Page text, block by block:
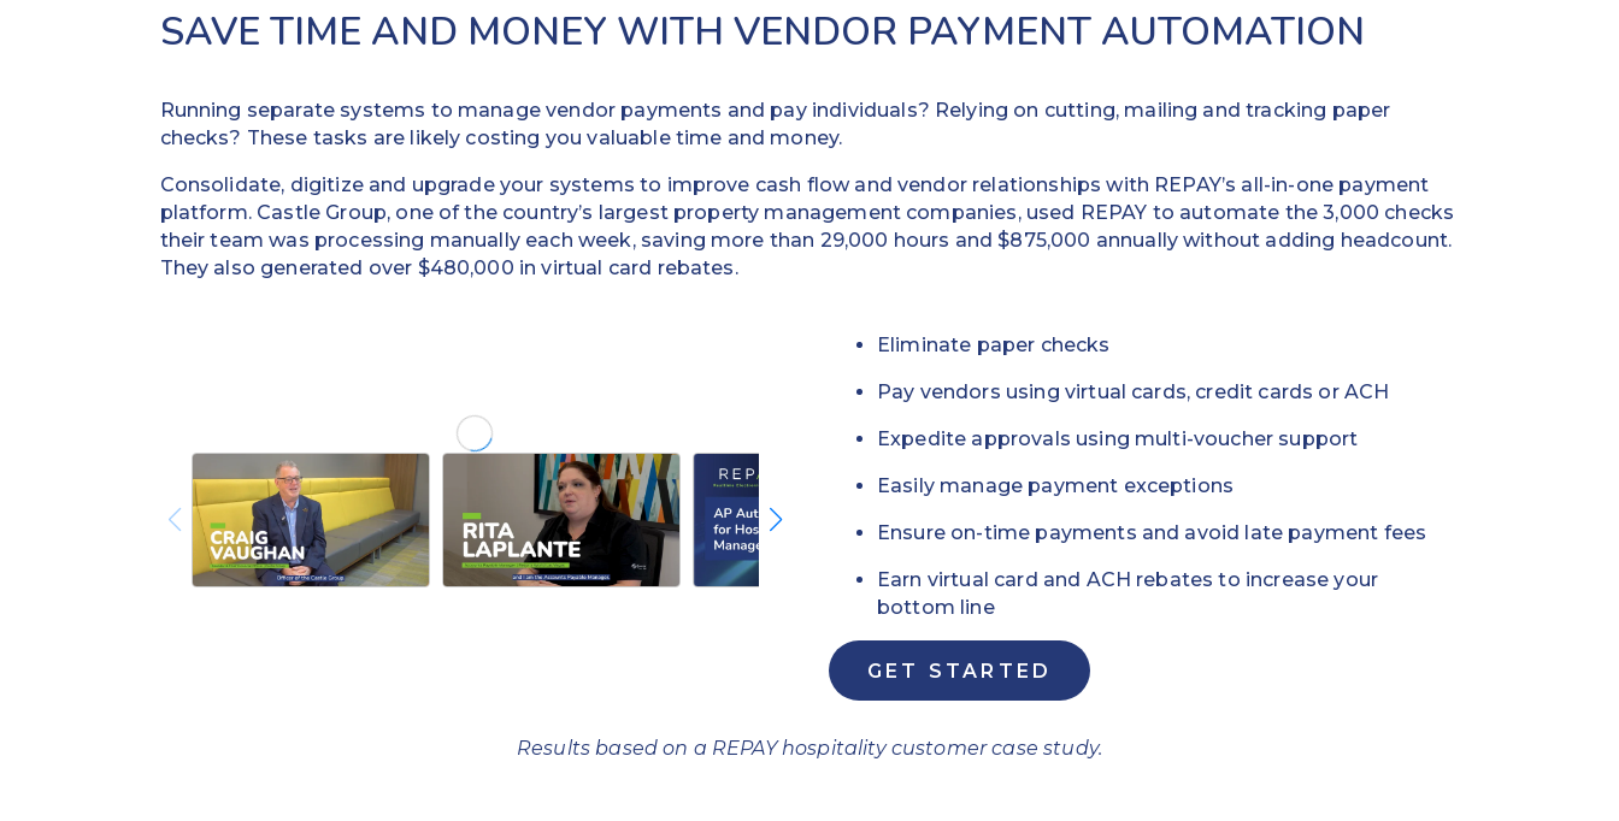
SAVE TIME AND MONEY WITH VENDOR PAYMENT AUTOMATION
Running separate systems to manage vendor payments and pay individuals? Relying on cutting, mailing and tracking paper
checks? These tasks are likely costing you valuable time and money.
Consolidate, digitize and upgrade your systems to improve cash flow and vendor relationships with REPAY’s all-in-one payment
platform. Castle Group, one of the country’s largest property management companies, used REPAY to automate the 3,000 checks
their team was processing manually each week, saving more than 29,000 hours and $875,000 annually without adding headcount.
They also generated over $480,000 in virtual card rebates.
Eliminate paper checks
Pay vendors using virtual cards, credit cards or ACH
Expedite approvals using multi-voucher support
Easily manage payment exceptions
Ensure on-time payments and avoid late payment fees
Earn virtual card and ACH rebates to increase your
bottom line
GET STARTED
Results based on a REPAY hospitality customer case study.